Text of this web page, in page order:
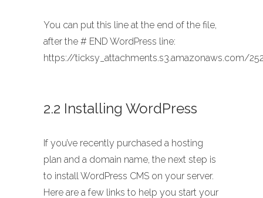
You can put this line at the end of the file,
after the # END WordPress line:
https://ticksy_attachments.s3.amazonaws.com/
2.2 Installing WordPress
If you’ve recently purchased a hosting
plan and a domain name, the next step is
to install WordPress CMS on your server.
Here are a few links to help you start your